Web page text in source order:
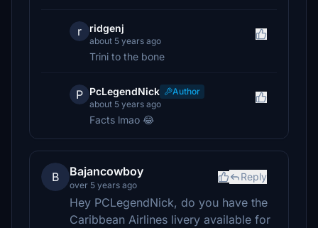
r ridgenj
about 5 years ago
Trini to the bone
P PcLegendNick
Author
about 5 years ago
Facts lmao 😂
B Bajancowboy
over 5 years ago
Reply
Hey PCLegendNick, do you have the
Caribbean Airlines livery available for